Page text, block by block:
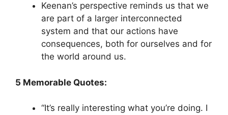
Keenan’s perspective reminds us that we
are part of a larger interconnected
system and that our actions have
consequences, both for ourselves and for
the world around us.
5 Memorable Quotes:
“It’s really interesting what you’re doing. I